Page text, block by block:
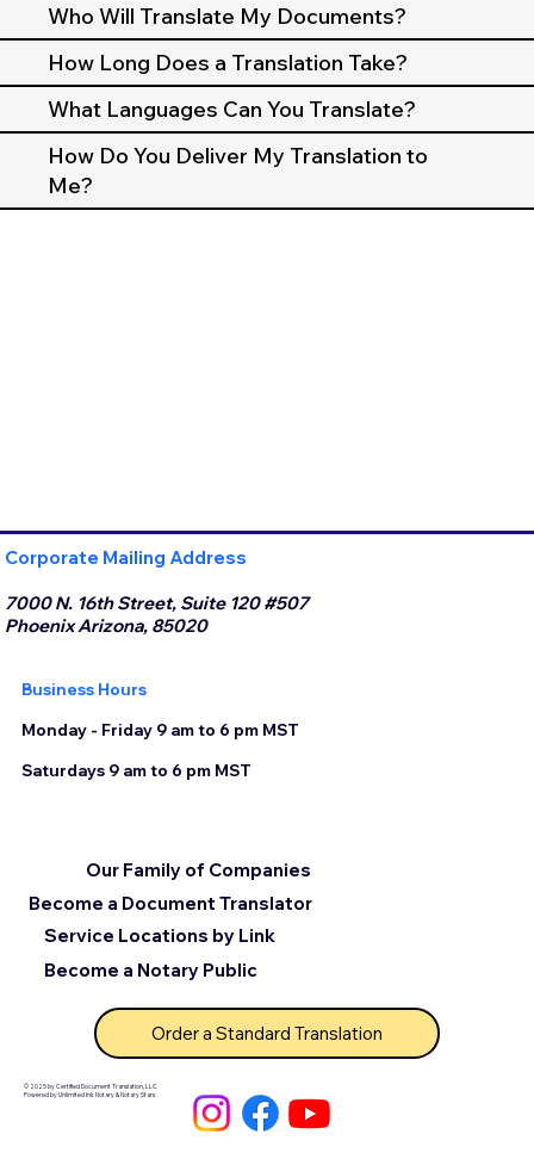
Who Will Translate My Documents?
How Long Does a Translation Take?
What Languages Can You Translate?
How Do You Deliver My Translation to
Me?
Corporate Mailing Address
7000 N. 16th Street, Suite 120 #507
Phoenix Arizona, 85020
Business Hours
Monday - Friday 9 am to 6 pm MST
Saturdays 9 am to 6 pm MST
© 2025 by Certified Document Translation, LLC
Powered by Unlimited Ink Notary & Notary Stars
Become a Document Translator
Service Locations by Link
Our Family of Companies
Become a Notary Public
Order a Standard Translation